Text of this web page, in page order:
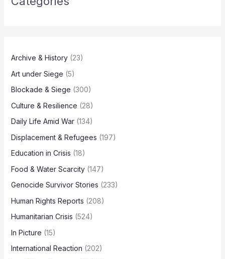
Archive & History(23)
Art under Siege (5)
Blockade & Siege (300)
Culture & Resilience (28)
Daily Life Amid War(134)
Displacement & Refugees (197)
Education in Crisis (18)
Food & Water Scarcity(147)
Genocide Survivor Stories (233)
Human Rights Reports (208)
Humanitarian Crisis (524)
In Picture (15)
International Reaction (202)